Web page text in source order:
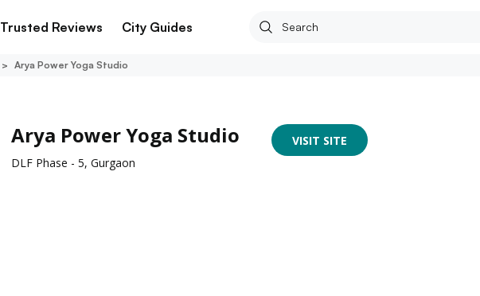
Trusted Reviews City Guides
Arya Power Yoga Studio
Arya Power Yoga Studio
DLF Phase - 5, Gurgaon
VISIT SITE